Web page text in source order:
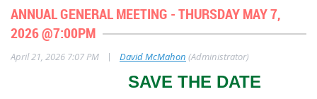
Answer session.
….2
Lynne Frank, AGM Meeting Chair
one block west of Avenue Rd. at Eglinton.
ANNUAL GENERAL MEETING - THURSDAY MAY 7,
2026 @7:00PM
April 21, 2026 7:07 PM | David McMahon (Administrator)
SAVE THE DATE